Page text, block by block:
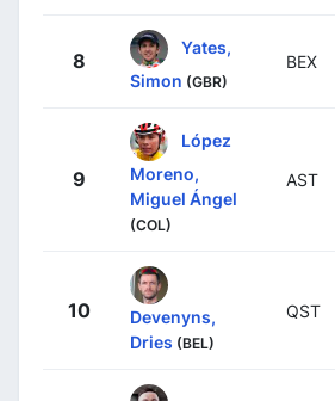
8
Yates,
Simon (GBR)
BEX
9
López
Moreno,
Miguel Ángel
(COL)
AST
10
Devenyns,
Dries (BEL)
QST